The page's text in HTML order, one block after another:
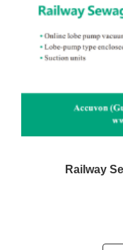
Railway